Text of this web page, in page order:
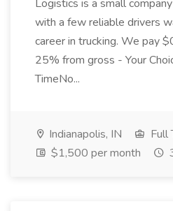
Logistics is a small
with a few reliable drivers
career in trucking. We pay
25% from gross - Your
TimeNo...
Indianapolis, IN
Full
$1,500 per month